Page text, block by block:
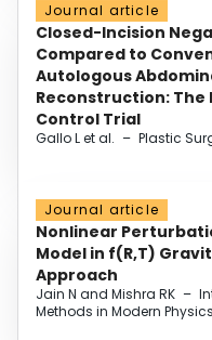
Journal article
Closed-Incision
Compared to
Autologous
Reconstruction: The
Control Trial
Gallo L et al. – Plastic
Journal article
Nonlinear
Model in f(R,T)
Approach
Jain N and Mishra RK –
Methods in Modern Physics